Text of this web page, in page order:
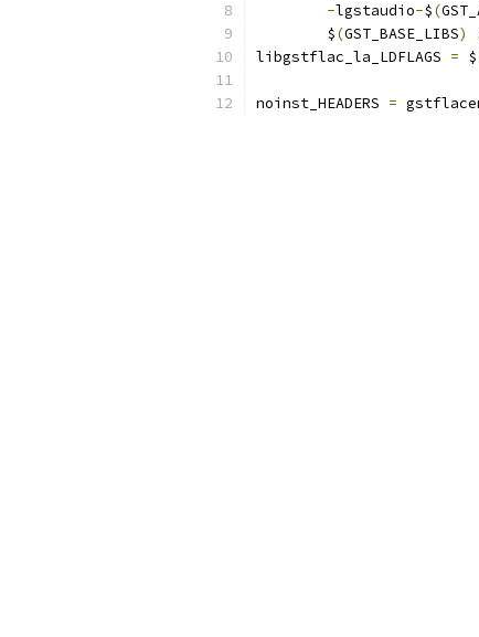
-lgstaudio-$(
	$
(GST_BASE_LIBS)
libgstflac_la_LDFLAGS = $
noinst_HEADERS =